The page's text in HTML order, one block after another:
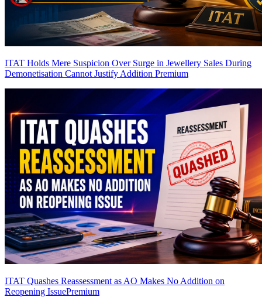
ITAT Holds Mere Suspicion Over Surge in Jewellery Sales During
Demonetisation Cannot Justify Addition Premium
ITAT Quashes Reassessment as AO Makes No Addition on
Reopening IssuePremium